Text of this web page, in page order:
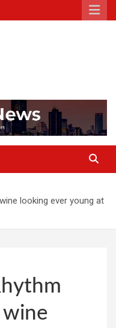
looking ever young at